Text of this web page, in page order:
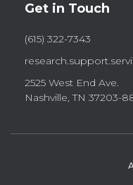
Get in Touch
(615) 322-7343
2525 West End Ave.
Nashville, TN 37203-